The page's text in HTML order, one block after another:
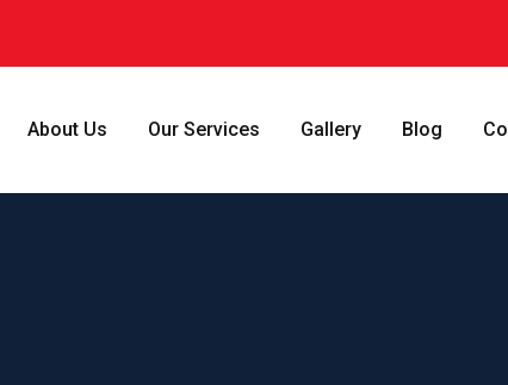
About Us Our Services Gallery Blog